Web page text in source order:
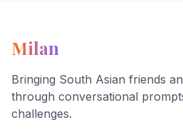
Milan
Bringing South Asian friends
through conversational
challenges.